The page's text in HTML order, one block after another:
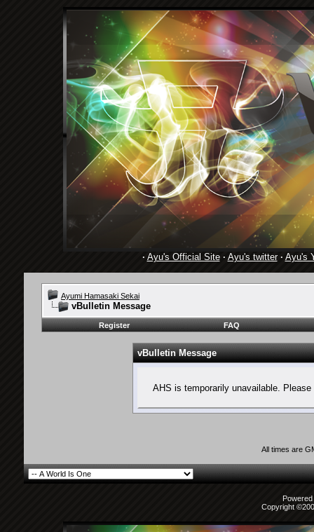
· Ayu's Official Site· Ayu's twitter· Ayu's
Ayumi Hamasaki Sekai
vBulletin Message
Register FAQ
vBulletin Message
AHS is temporarily unavailable.
All times are
Copyright